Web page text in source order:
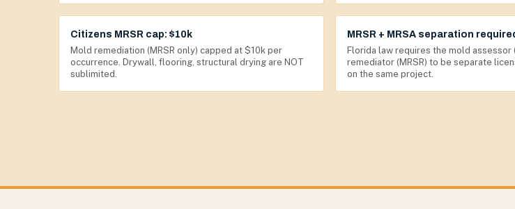
Citizens MRSR cap: $10k
Mold remediation (MRSR only) capped at $10k per
occurrence. Drywall, flooring, structural drying are NOT
sublimited.
MRSR + MRSA separation
Florida law requires the mold assessor
remediator (MRSR) to be separate
on the same project.